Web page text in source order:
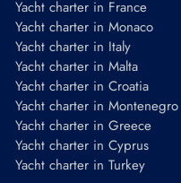
Yacht charter in France
Yacht charter in Monaco
Yacht charter in Italy
Yacht charter in Malta
Yacht charter in Croatia
Yacht charter in Montenegro
Yacht charter in Greece
Yacht charter in Cyprus
Yacht charter in Turkey
Guests